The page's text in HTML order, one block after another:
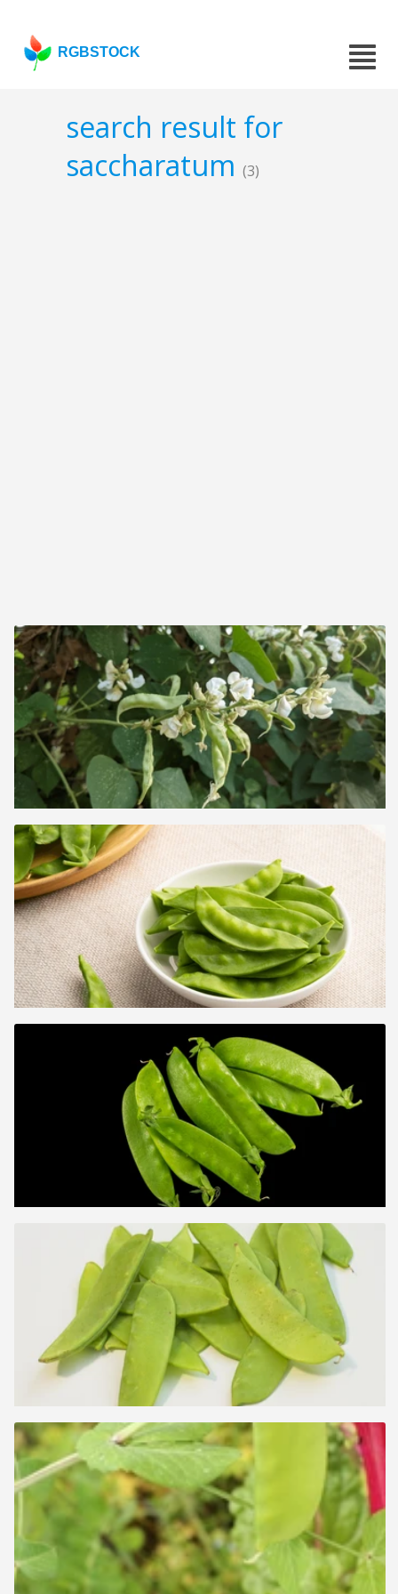
RGBSTOCK
search result for
saccharatum (3)